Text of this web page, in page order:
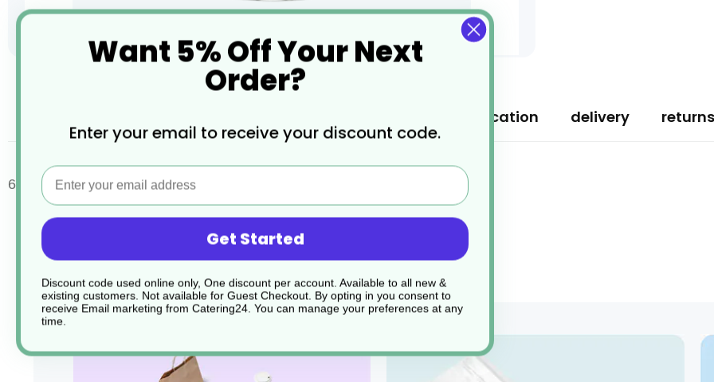
images
gallery
6 x Signature Red Wine 406ml 14.25oz G381 02
specification delivery returns
Want 5% Off Your Next
Order?
Enter your email to receive your discount code.
Email
Get Started
Discount code used online only, One discount per account. Available to all new &
existing customers. Not available for Guest Checkout. By opting in you consent to
receive Email marketing from Catering24. You can manage your preferences at any
time.